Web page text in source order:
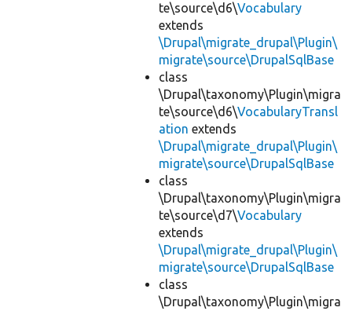
te\source\d6\Vocabulary
extends
\Drupal\migrate_drupal\Plugin\
migrate\source\DrupalSqlBase
class
\Drupal\taxonomy\Plugin\migra
te\source\d6\VocabularyTransl
ation extends
\Drupal\migrate_drupal\Plugin\
migrate\source\DrupalSqlBase
class
\Drupal\taxonomy\Plugin\migra
te\source\d7\Vocabulary
extends
\Drupal\migrate_drupal\Plugin\
migrate\source\DrupalSqlBase
class
\Drupal\taxonomy\Plugin\migra